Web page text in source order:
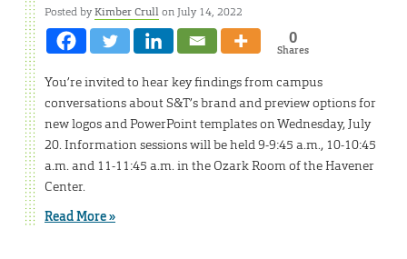
Posted byKimber Crullon July 14, 2022
0
Shares
You’re invited to hear key findings from campus
conversations about S&T’s brand and preview options for
new logos and PowerPoint templates on Wednesday, July
20. Information sessions will be held 9-9:45 a.m., 10-10:45
a.m. and 11-11:45 a.m. in the Ozark Room of the Havener
Center.
Read More »